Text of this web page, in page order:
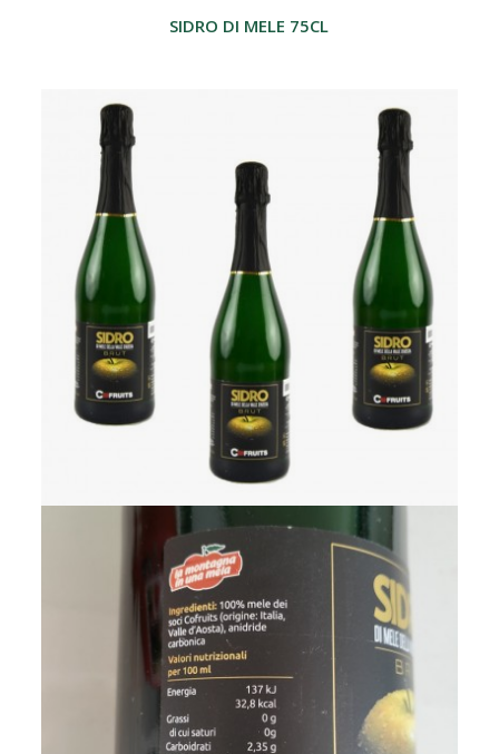
SIDRO DI MELE 75CL